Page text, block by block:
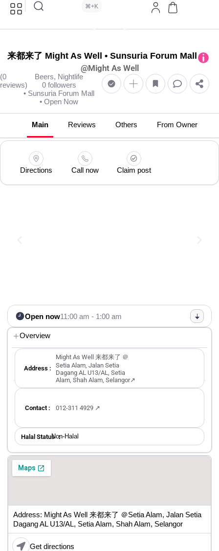
⌘+K
来都来了 Might As Well • Sunsuria Forum Mall
@Might As Well
(0
reviews)
Beers, Nightlife
0 followers
• Sunsuria Forum Mall
• Open Now
Main Reviews Others From Owner
Directions Call now Claim post
Open now11:00 am - 1:00 am
Overview
Address :
Might As Well 来都来了 ＠
Setia Alam, Jalan Setia
Dagang AL U13/AL, Setia
Alam, Shah Alam, Selangor↗
Contact : 012-311 4929 ↗
Halal Status ：Non-Halal
Address: Might As Well 来都来了 ＠Setia Alam, Jalan Setia
Dagang AL U13/AL, Setia Alam, Shah Alam, Selangor
Get directions